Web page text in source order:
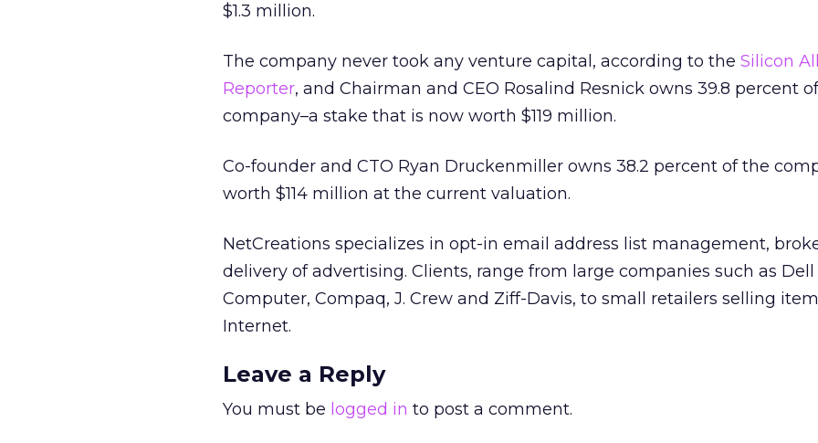
$1.3 million.
The company never took any venture capital, according to the Silicon
Reporter, and Chairman and CEO Rosalind Resnick owns 39.8 percent
company–a stake that is now worth $119 million.
Co-founder and CTO Ryan Druckenmiller owns 38.2 percent of the
worth $114 million at the current valuation.
NetCreations specializes in opt-in email address list management,
delivery of advertising. Clients, range from large companies such as Dell
Computer, Compaq, J. Crew and Ziff-Davis, to small retailers selling
Internet.
Leave a Reply
You must be logged in to post a comment.